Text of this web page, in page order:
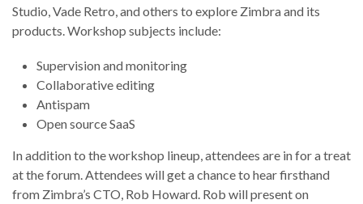
Studio, Vade Retro, and others to explore Zimbra and its
products. Workshop subjects include:
Supervision and monitoring
Collaborative editing
Antispam
Open source SaaS
In addition to the workshop lineup, attendees are in for a treat
at the forum. Attendees will get a chance to hear firsthand
from Zimbra’s CTO, Rob Howard. Rob will present on